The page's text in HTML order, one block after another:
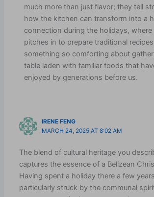
much more than just flavor; they tell
how the kitchen can transform into a
connection during the holidays, where
pitches in to prepare traditional
something so comforting about
table laden with familiar foods that
enjoyed by generations before us.
IRENE FENG
MARCH 24, 2025 AT 8:02 AM
The blend of cultural heritage you
captures the essence of a Belizean
Having spent a holiday there a few
particularly struck by the communal